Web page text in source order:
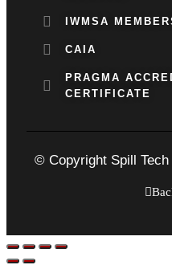
IWMSA
CAIA
PRAGMA
CERTIFICATE
© Copyright Spill Tech